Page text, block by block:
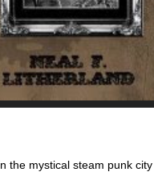
the mystical steam punk